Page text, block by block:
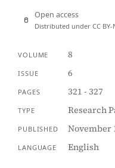
Open access
Distributed under CC BY-
VOLUME 8
ISSUE 6
PAGES 321 - 327
TYPE Research
PUBLISHED November
LANGUAGE English